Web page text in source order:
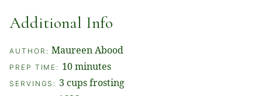
Additional Info
AUTHOR: Maureen Abood
PREP TIME: 10minutes
minutes
SERVINGS: 3 cups frosting